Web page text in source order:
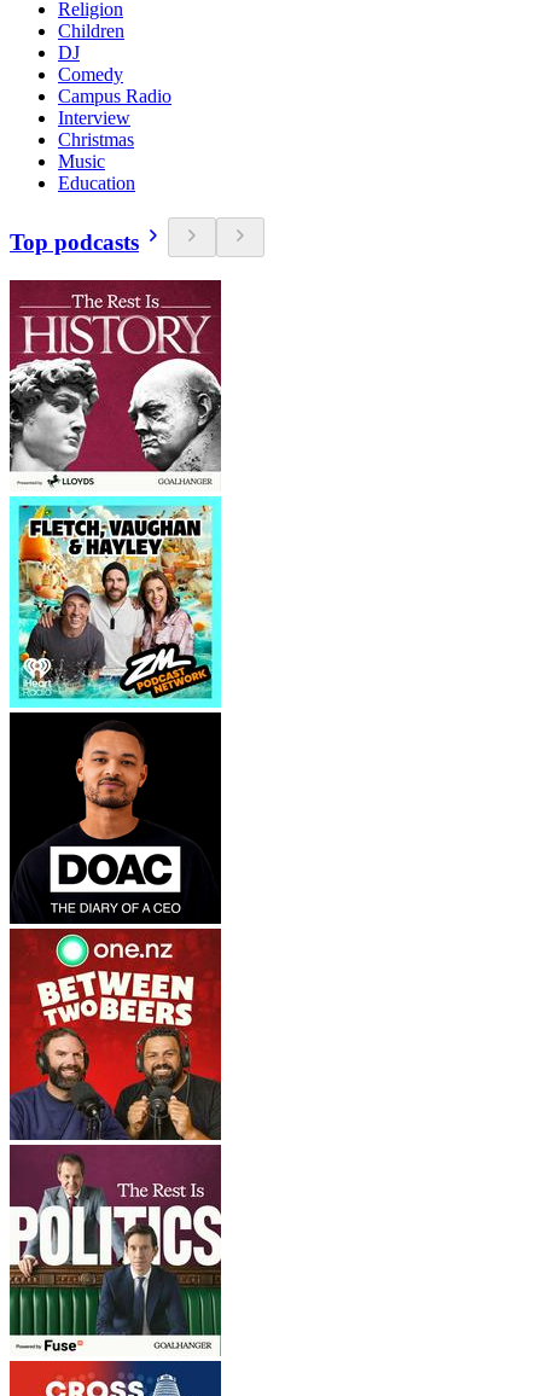
Religion
Children
DJ
Comedy
Campus Radio
Interview
Christmas
Music
Education
Top podcasts